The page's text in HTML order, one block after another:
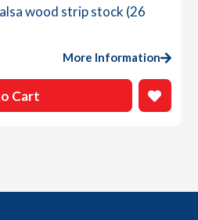
wood strip stock (26
More Information
Cart